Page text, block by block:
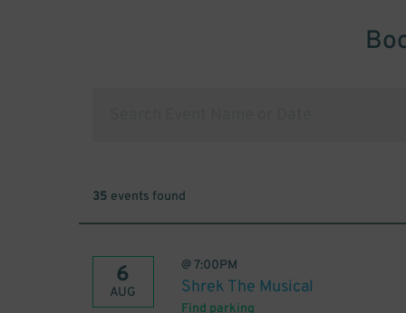
35 events found
6
AUG
@7:00PM
Shrek The Musical
Find parking